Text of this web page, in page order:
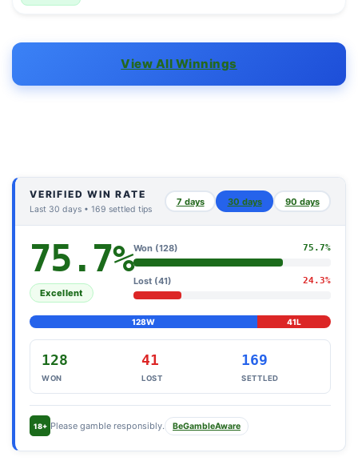
View All Winnings
VERIFIED WIN RATE
Last 30 days • 169 settled tips
7 days 30 days 90 days
75.7%
Excellent
Won (128) 75.7%
Lost (41) 24.3%
128W 41L
128
WON
41
LOST
169
SETTLED
18+ Please gamble responsibly. BeGambleAware